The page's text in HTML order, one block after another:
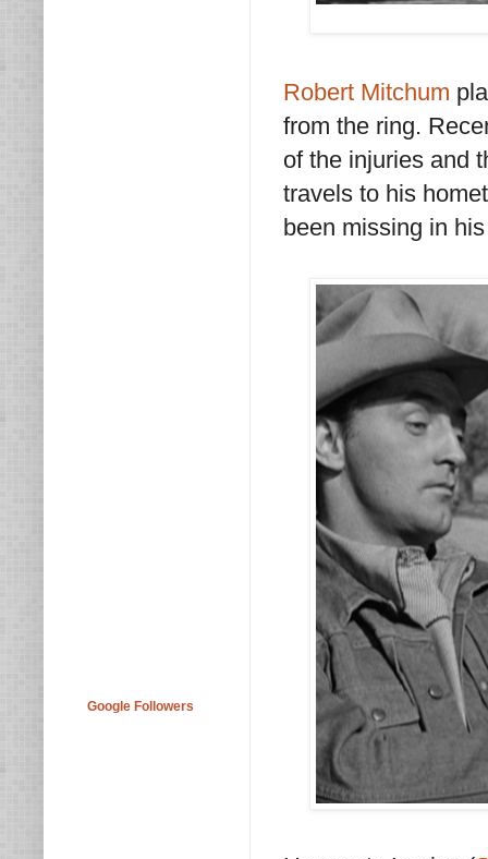
Robert Mitchum
from the ring.
of the injuries and
travels to his
been missing in
Google Followers